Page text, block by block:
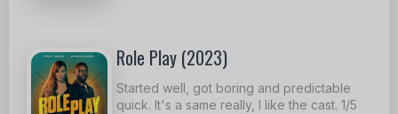
Role Play (2023)
Started well, got boring and predictable
quick. It's a same really, I like the cast. 1/5